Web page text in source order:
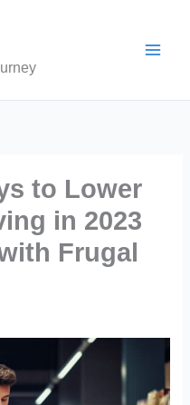
to Lower
in 2023
Frugal